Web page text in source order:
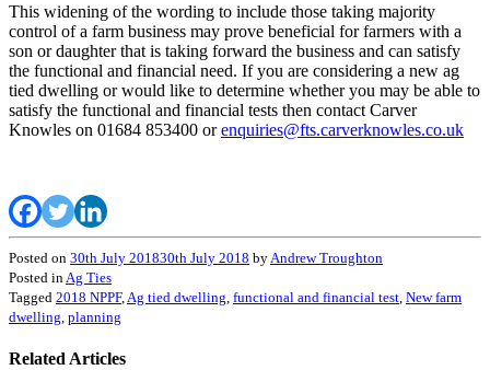
This widening of the wording to include those taking majority
control of a farm business may prove beneficial for farmers with a
son or daughter that is taking forward the business and can satisfy
the functional and financial need. If you are considering a new ag
tied dwelling or would like to determine whether you may be able to
satisfy the functional and financial tests then contact Carver
Knowles on 01684 853400 orenquiries@fts.carverknowles.co.uk
Posted on 30th July 201830th July 2018 by Andrew Troughton
Posted in Ag Ties
Tagged 2018 NPPF, Ag tied dwelling functional and financial test New farm
dwelling planning
Related Articles